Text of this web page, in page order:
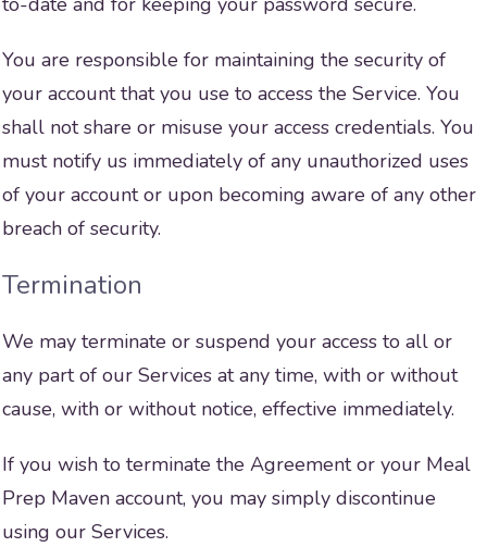
You are responsible for maintaining the security of
your account that you use to access the Service. You
shall not share or misuse your access credentials. You
must notify us immediately of any unauthorized uses
of your account or upon becoming aware of any other
breach of security.
Termination
We may terminate or suspend your access to all or
any part of our Services at any time, with or without
cause, with or without notice, effective immediately.
If you wish to terminate the Agreement or your Meal
Prep Maven account, you may simply discontinue
using our Services.